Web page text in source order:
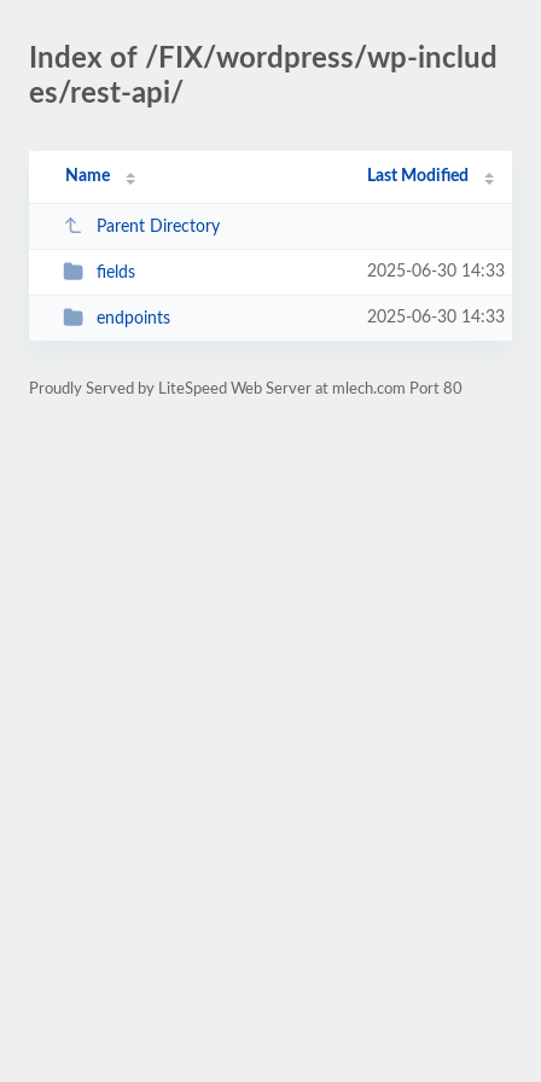
Index of /FIX/wordpress/wp-includ
es/rest-api/
Name Last Modified
Parent Directory
fields 2025-06-30 14:33
endpoints 2025-06-30 14:33
Proudly Served by LiteSpeed Web Server at mlech.com Port 80